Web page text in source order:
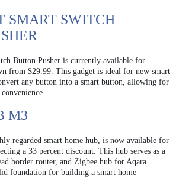
SMART SWITCH
Button Pusher is currently available for
from $29.99. This gadget is ideal for new smart
any button into a smart button, allowing for
M3
regarded smart home hub, is now available for
a 33 percent discount. This hub serves as a
border router, and Zigbee hub for Aqara
foundation for building a smart home